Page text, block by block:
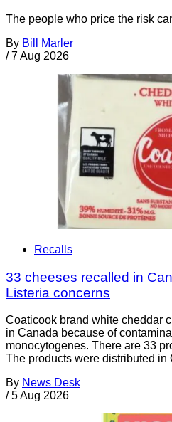
The people who price the risk
By Bill Marler
/ 7 Aug 2026
Recalls
33 cheeses recalled in
Listeria concerns
Coaticook brand white cheddar
in Canada because of
monocytogenes. There are 33
The products were distributed in
By News Desk
/ 5 Aug 2026